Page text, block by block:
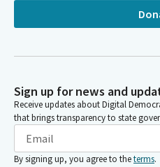
Philip Ting
provides an additional year of
HAP program, $1 billion. Also
housing money. $50 million for
for CalHome and 50 million for
ongoing funds.
Sign up for news and
Receive updates about Digital
that brings transparency to state
By signing up, you agree to theterms.